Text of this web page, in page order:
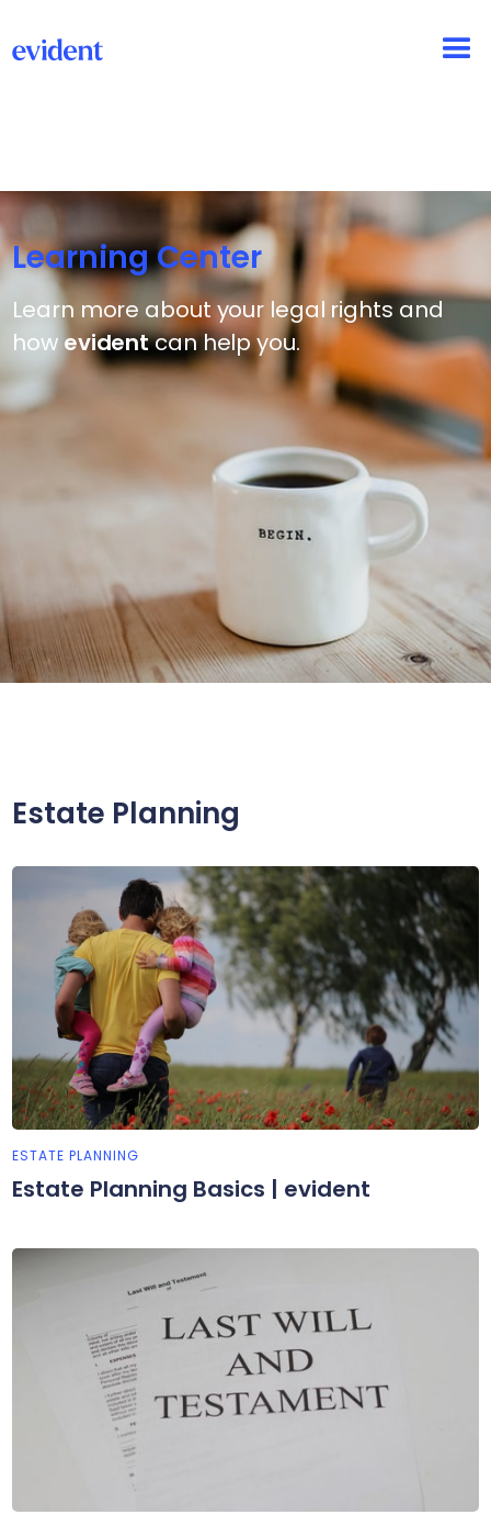
Learning Center
Learn more about your legal rights and
how evidentcan help you.
Estate Planning
ESTATE PLANNING
Estate Planning Basics | evident